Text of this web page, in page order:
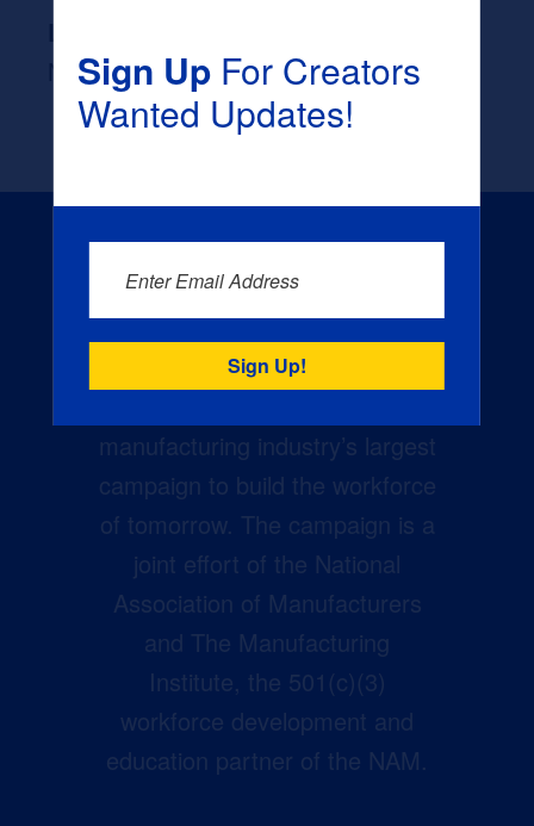
None
manufacturing industry’s largest
campaign to build the workforce
of tomorrow. The campaign is a
joint effort of the National
Association of Manufacturers
and The Manufacturing
Institute, the 501(c)(3)
workforce development and
education partner of the NAM.
Sign UpFor Creators
Wanted Updates!
Enter Email Address